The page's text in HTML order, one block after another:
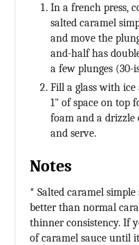
In a french press,
salted caramel
and move the
and-half has
a few plunges (30-
Fill a glass with ice
1" of space on top
foam and a drizzle
and serve.
Notes
* Salted caramel
better than normal
thinner consistency. If
of caramel sauce until